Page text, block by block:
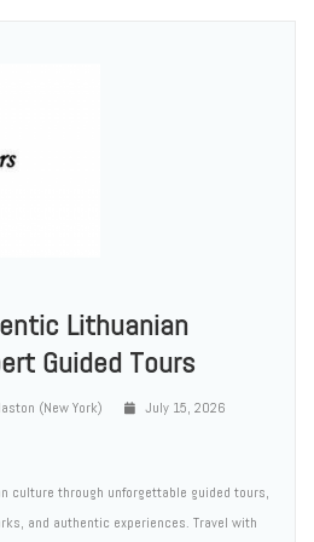
Lithuanian
Guided Tours
(New York) July 15, 2026
culture through unforgettable guided tours,
and authentic experiences. Travel with